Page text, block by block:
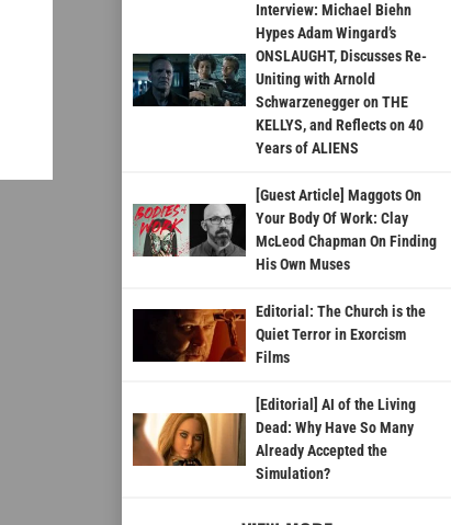
Interview: Michael Biehn
Hypes Adam Wingard’s
ONSLAUGHT, Discusses Re-
Uniting with Arnold
Schwarzenegger on THE
KELLYS, and Reflects on 40
Years of ALIENS
[Guest Article] Maggots On
Your Body Of Work: Clay
McLeod Chapman On Finding
His Own Muses
Editorial: The Church is the
Quiet Terror in Exorcism
Films
[Editorial] AI of the Living
Dead: Why Have So Many
Already Accepted the
Simulation?